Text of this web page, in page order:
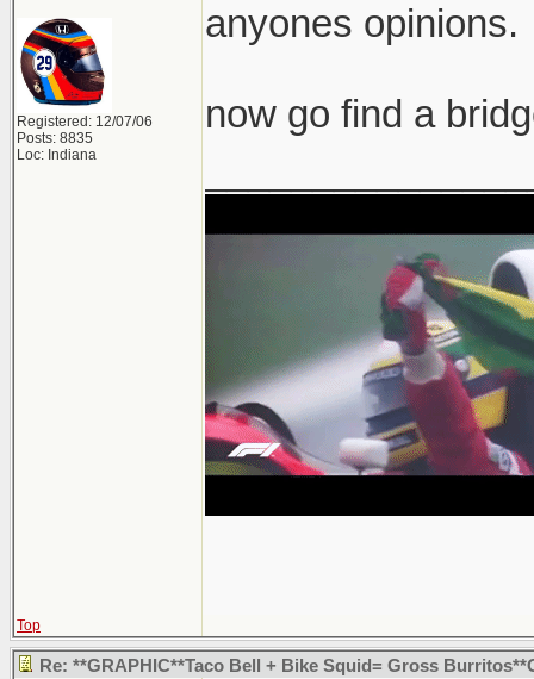
Registered: 12/07/06
Posts: 8835
Loc: Indiana
anyones opinions.
now go find a
Top
Re: **GRAPHIC**Taco Bell + Bike Squid= Gross